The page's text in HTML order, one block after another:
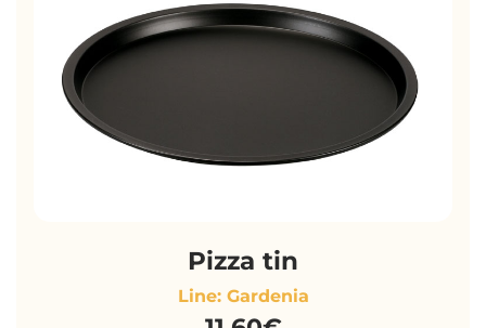
Pizza tin
Line: Gardenia